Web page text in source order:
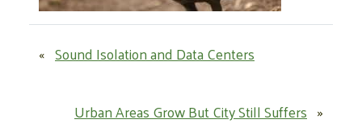
« Sound Isolation and Data Centers
Urban Areas Grow But City Still Suffers »